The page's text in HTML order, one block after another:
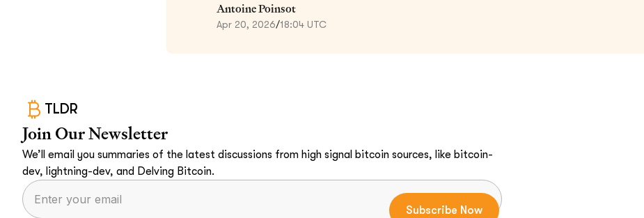
Antoine Poinsot
Apr 20, 2026/18:04 UTC
TLDR
Join Our Newsletter
We’ll email you summaries of the latest discussions from high signal bitcoin sources, like bitcoin-
dev, lightning-dev, and Delving Bitcoin.